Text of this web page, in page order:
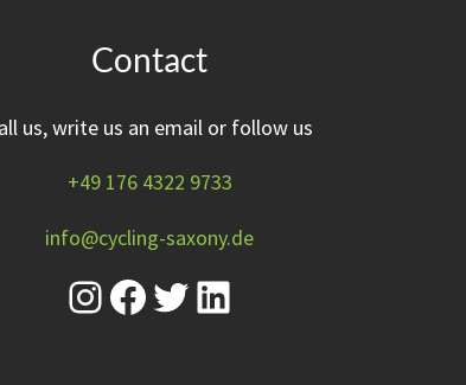
Contact
us, write us an email or follow us
+49 176 4322 9733
info@cycling-saxony.de